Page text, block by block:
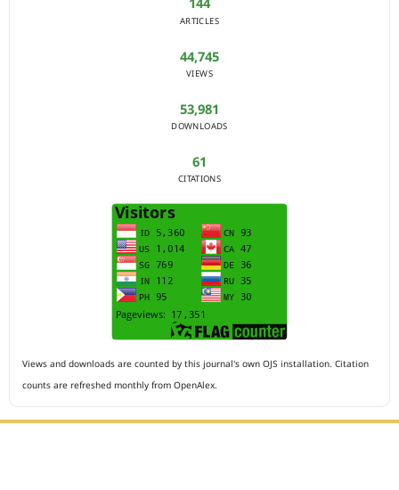
ARTICLES
44,745
VIEWS
53,981
DOWNLOADS
61
CITATIONS
Views and downloads are counted by this journal's own OJS installation. Citation
counts are refreshed monthly from OpenAlex.